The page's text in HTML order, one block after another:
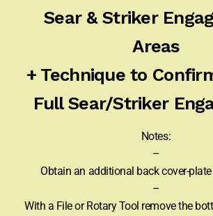
Sear & Striker
Areas
+ Technique to
Full Sear/Striker
Notes:
–
Obtain an additional back cover-
–
With a File or Rotary Tool remove the